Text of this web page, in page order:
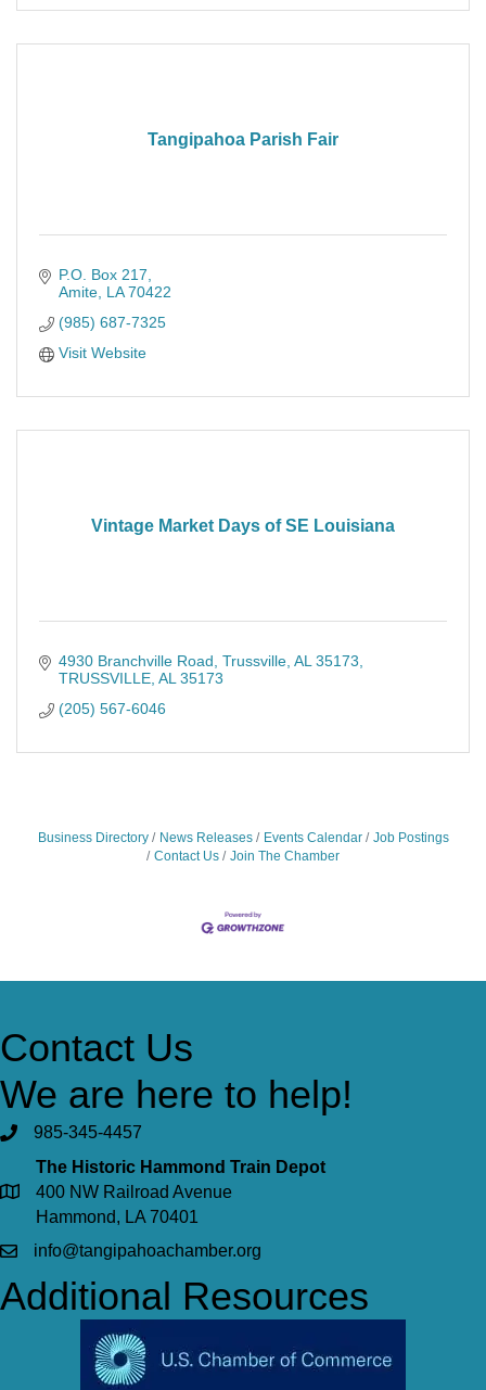
Tangipahoa Parish Fair
P.O. Box 217
Amite LA 70422
(985) 687-7325
Visit Website
Vintage Market Days of SE Louisiana
4930 Branchville Road Trussville, AL 35173
TRUSSVILLE AL 35173
(205) 567-6046
Business Directory News Releases Events Calendar
Job Postings
Contact Us
Join The Chamber
Contact Us
We are here to help!
985-345-4457
The Historic Hammond Train Depot
400 NW Railroad Avenue
Hammond, LA 70401
info@tangipahoachamber.org
Additional Resources